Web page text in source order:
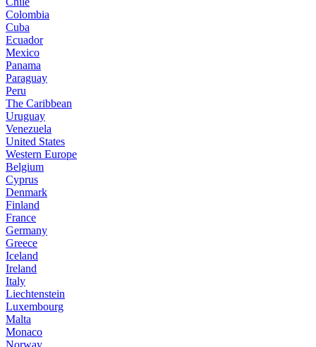
Colombia
Cuba
Ecuador
Mexico
Panama
Paraguay
Peru
The Caribbean
Uruguay
Venezuela
United States
Western Europe
Belgium
Cyprus
Denmark
Finland
France
Germany
Greece
Iceland
Ireland
Italy
Liechtenstein
Luxembourg
Malta
Monaco
Norway